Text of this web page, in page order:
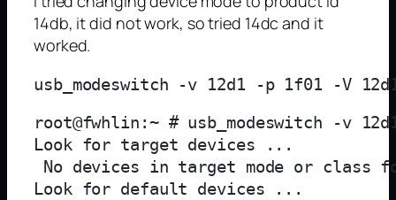
14db, it did not work, so tried 14dc and it
worked.
root@fwhlin:~ # usb_modeswitch -v 12d1
Look for target devices ...
No devices in target mode or class
Look for default devices ...